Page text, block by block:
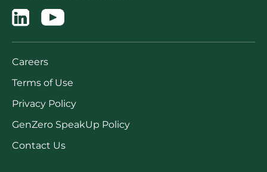
Careers
Terms of Use
Privacy Policy
GenZero SpeakUp Policy
Contact Us